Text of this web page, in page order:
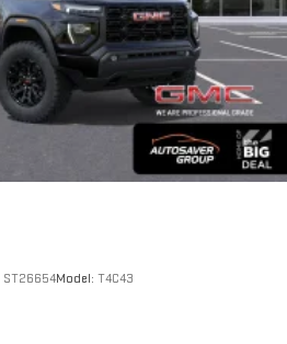
ST26654Model: T4C43